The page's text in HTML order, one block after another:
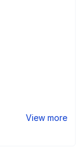
View more